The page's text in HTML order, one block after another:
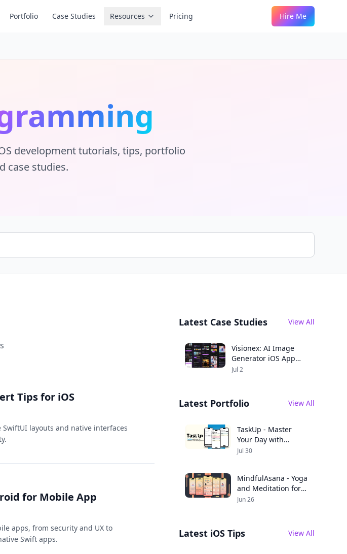
Portfolio Case Studies Resources Pricing Hire Me
development tutorials, tips, portfolio
case studies.
Tips for iOS
layouts and native interfaces
for Mobile App
apps, from security and UX to
Swift apps.
Latest Case Studies View All
Visionex: AI Image
Generator iOS App
Case Study
Jul 2
Latest Portfolio View All
TaskUp - Master
Your Day with
Seamless
Jul 30
MindfulAsana - Yoga
and Meditation for a
Balanced Life
Jun 26
Latest iOS Tips View All